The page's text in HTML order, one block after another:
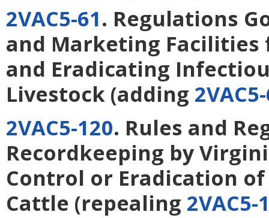
2VAC5-61. Regulations
and Marketing
and Eradicating
Livestock (adding
2VAC5-120. Rules and
Recordkeeping by
Control or Eradication
Cattle (repealing 2VAC5-